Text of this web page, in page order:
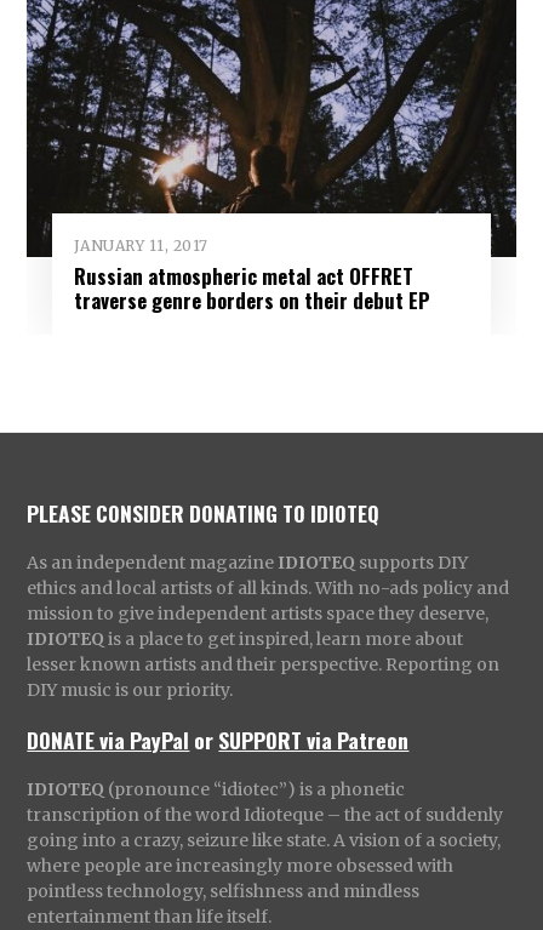
JANUARY 11, 2017
Russian atmospheric metal act OFFRET
traverse genre borders on their debut EP
PLEASE CONSIDER DONATING TO IDIOTEQ
As an independent magazine IDIOTEQ supports DIY
ethics and local artists of all kinds. With no-ads policy and
mission to give independent artists space they deserve,
IDIOTEQ is a place to get inspired, learn more about
lesser known artists and their perspective. Reporting on
DIY music is our priority.
DONATE via PayPal orSUPPORT via Patreon
IDIOTEQ (pronounce “idiotec”) is a phonetic
transcription of the word Idioteque – the act of suddenly
going into a crazy, seizure like state. A vision of a society,
where people are increasingly more obsessed with
pointless technology, selfishness and mindless
entertainment than life itself.